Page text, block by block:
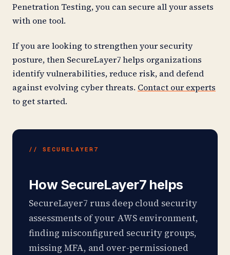
Penetration Testing, you can secure all your assets
with one tool.
If you are looking to strengthen your security
posture, then SecureLayer7 helps organizations
identify vulnerabilities, reduce risk, and defend
against evolving cyber threats. Contact our experts
to get started.
// SECURELAYER7
How SecureLayer7 helps
SecureLayer7 runs deep cloud security
assessments of your AWS environment,
finding misconfigured security groups,
missing MFA, and over-permissioned